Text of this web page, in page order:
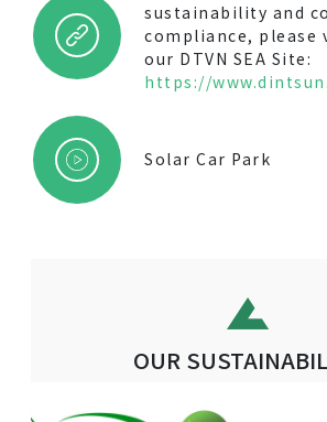
sustainability and
compliance, please
our DTVN SEA Site:
https://
Solar Car Park
OUR